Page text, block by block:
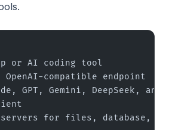
or AI coding tool
OpenAI-compatible endpoint
GPT, Gemini, DeepSeek, and
for files, database,